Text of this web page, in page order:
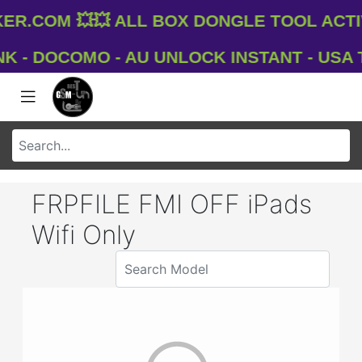
💥💥 All Box Dongle Tool
- AU UNLOCK INSTANT - USA T-
FRPFILE FMI OFF iPads
Wifi Only